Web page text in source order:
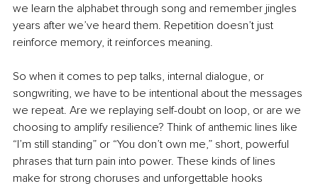
we learn the alphabet through song and remember jingles
years after we’ve heard them. Repetition doesn’t just
reinforce memory, it reinforces meaning.
So when it comes to pep talks, internal dialogue, or
songwriting, we have to be intentional about the messages
we repeat. Are we replaying self-doubt on loop, or are we
choosing to amplify resilience? Think of anthemic lines like
“I’m still standing” or “You don’t own me,” short, powerful
phrases that turn pain into power. These kinds of lines
make for strong choruses and unforgettable hooks